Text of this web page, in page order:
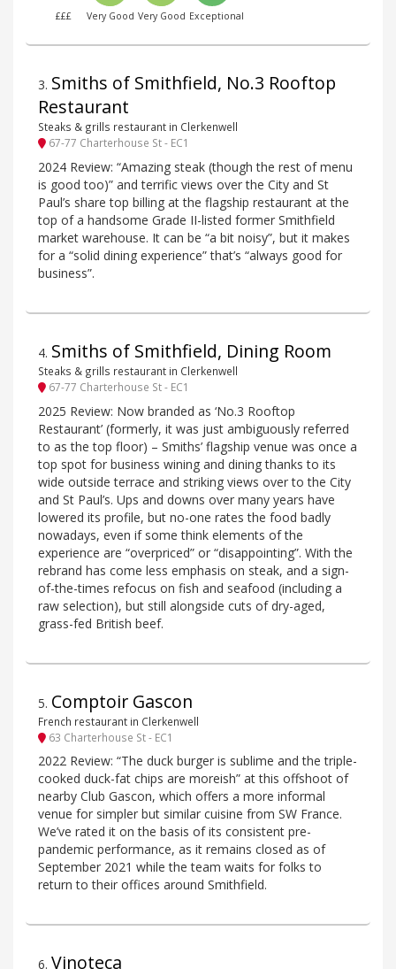
£££ Very Good Very Good Exceptional
3. Smiths of Smithfield, No.3 Rooftop
Restaurant
Steaks & grills restaurant in Clerkenwell
67-77 Charterhouse St - EC1
2024 Review: “Amazing steak (though the rest of menu
is good too)” and terrific views over the City and St
Paul’s share top billing at the flagship restaurant at the
top of a handsome Grade II-listed former Smithfield
market warehouse. It can be “a bit noisy”, but it makes
for a “solid dining experience” that’s “always good for
business”.
4. Smiths of Smithfield, Dining Room
Steaks & grills restaurant in Clerkenwell
67-77 Charterhouse St - EC1
2025 Review: Now branded as ‘No.3 Rooftop
Restaurant’ (formerly, it was just ambiguously referred
to as the top floor) – Smiths’ flagship venue was once a
top spot for business wining and dining thanks to its
wide outside terrace and striking views over to the City
and St Paul’s. Ups and downs over many years have
lowered its profile, but no-one rates the food badly
nowadays, even if some think elements of the
experience are “overpriced” or “disappointing”. With the
rebrand has come less emphasis on steak, and a sign-
of-the-times refocus on fish and seafood (including a
raw selection), but still alongside cuts of dry-aged,
grass-fed British beef.
5. Comptoir Gascon
French restaurant in Clerkenwell
63 Charterhouse St - EC1
2022 Review: “The duck burger is sublime and the triple-
cooked duck-fat chips are moreish” at this offshoot of
nearby Club Gascon, which offers a more informal
venue for simpler but similar cuisine from SW France.
We’ve rated it on the basis of its consistent pre-
pandemic performance, as it remains closed as of
September 2021 while the team waits for folks to
return to their offices around Smithfield.
6. Vinoteca